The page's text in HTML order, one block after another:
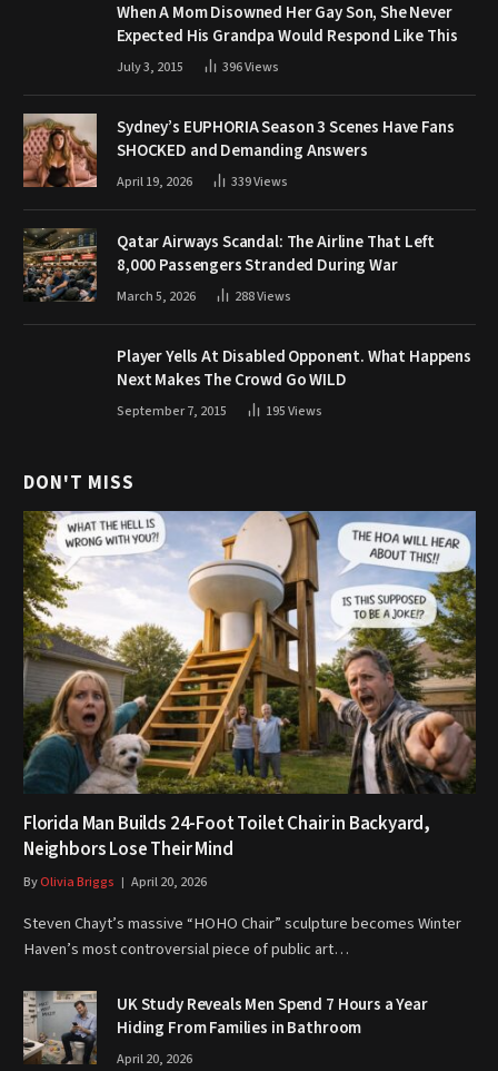
When A Mom Disowned Her Gay Son, She Never
Expected His Grandpa Would Respond Like This
July 3, 2015 396Views
Sydney’s EUPHORIA Season 3 Scenes Have Fans
SHOCKED and Demanding Answers
April 19, 2026 339Views
Qatar Airways Scandal: The Airline That Left
8,000 Passengers Stranded During War
March 5, 2026 288Views
Player Yells At Disabled Opponent. What Happens
Next Makes The Crowd Go WILD
September 7, 2015 195Views
DON'T MISS
Florida Man Builds 24-Foot Toilet Chair in Backyard,
Neighbors Lose Their Mind
ByOlivia Briggs April 20, 2026
Steven Chayt’s massive “HOHO Chair” sculpture becomes Winter
Haven’s most controversial piece of public art…
UK Study Reveals Men Spend 7 Hours a Year
Hiding From Families in Bathroom
April 20, 2026